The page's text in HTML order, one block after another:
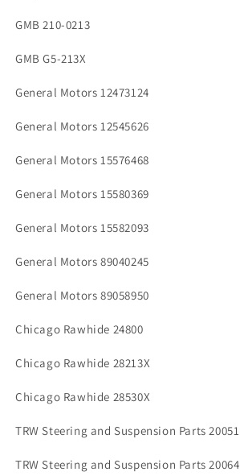
GMB 210-0213
GMB G5-213X
General Motors 12473124
General Motors 12545626
General Motors 15576468
General Motors 15580369
General Motors 15582093
General Motors 89040245
General Motors 89058950
Chicago Rawhide 24800
Chicago Rawhide 28213X
Chicago Rawhide 28530X
TRW Steering and Suspension Parts 20051
TRW Steering and Suspension Parts 20064